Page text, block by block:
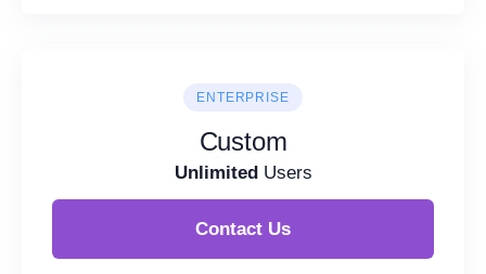
ENTERPRISE
Custom
UnlimitedUsers
Contact Us